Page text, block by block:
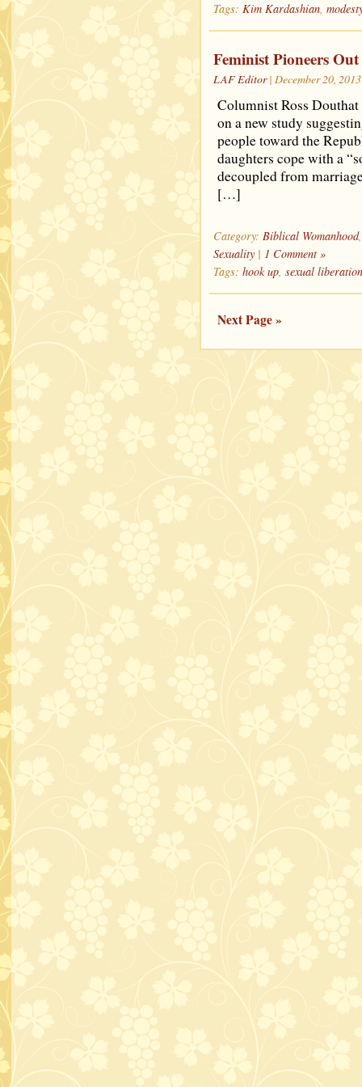
Tags: Kim Kardashian,
Feminist Pioneers
LAF Editor| December 20, 2013
Columnist Ross Douthat
on a new study
people toward the
daughters cope with a
decoupled from
[…]
Category: Biblical Womanhood
Sexuality | 1 Comment »
Tags: hook up, sexual liberation
Next Page »